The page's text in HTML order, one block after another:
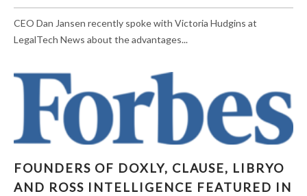
CEO Dan Jansen recently spoke with Victoria Hudgins at
LegalTech News about the advantages...
ROSS INTELLIGENCE FEATURED IN FORBES
FOUNDERS OF DOXLY, CLAUSE, LIBRYO
AND ROSS INTELLIGENCE FEATURED IN